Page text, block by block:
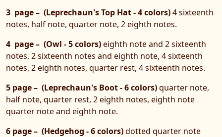
3 page – (Leprechaun's Top Hat - 4 colors)4 sixteenth
notes, half note, quarter note, 2 eighth notes.
4 page – (Owl - 5 colors)eighth note and 2 sixteenth
notes, 2 sixteenth notes and eighth note, 4 sixteenth
notes, 2 eighth notes, quarter rest, 4 sixteenth notes.
5 page – (Leprechaun's Boot - 6 colors)quarter note,
half note, quarter rest, 2 eighth notes, eighth note
quarter note and eighth note.
6 page – (Hedgehog - 6 colors)dotted quarter note